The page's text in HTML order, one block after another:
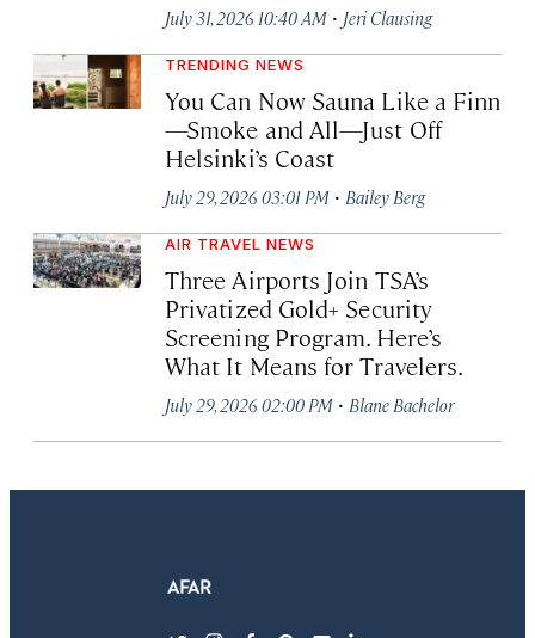
July 31, 2026 10:40 AM · Jeri Clausing
TRENDING NEWS
You Can Now Sauna Like a Finn
—Smoke and All—Just Off
Helsinki’s Coast
July 29, 2026 03:01 PM · Bailey Berg
AIR TRAVEL NEWS
Three Airports Join TSA’s
Privatized Gold+ Security
Screening Program. Here’s
What It Means for Travelers.
July 29, 2026 02:00 PM · Blane Bachelor